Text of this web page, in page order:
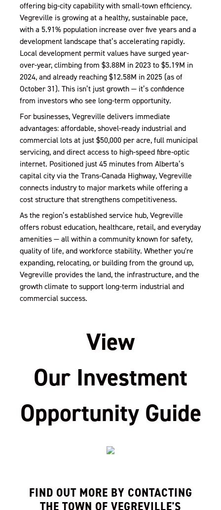
offering big-city capability with small-town efficiency.
Vegreville is growing at a healthy, sustainable pace,
with a 5.91% population increase over five years and a
development landscape that’s accelerating rapidly.
Local development permit values have surged year-
over-year, climbing from $3.88M in 2023 to $5.19M in
2024, and already reaching $12.58M in 2025 (as of
October 31). This isn’t just growth — it’s confidence
from investors who see long-term opportunity.
For businesses, Vegreville delivers immediate
advantages: affordable, shovel-ready industrial and
commercial lots at just $50,000 per acre, full municipal
servicing, and direct access to high-speed fibre-optic
internet. Positioned just 45 minutes from Alberta’s
capital city via the Trans-Canada Highway, Vegreville
connects industry to major markets while offering a
cost structure that strengthens competitiveness.
As the region’s established service hub, Vegreville
offers robust education, healthcare, retail, and everyday
amenities — all within a community known for safety,
quality of life, and workforce stability. Whether you're
expanding, relocating, or building from the ground up,
Vegreville provides the land, the infrastructure, and the
growth climate to support long-term industrial and
commercial success.
View
Our Investment
Opportunity Guide
, opens PDF
FIND OUT MORE BY CONTACTING
THE TOWN OF VEGREVILLE'S